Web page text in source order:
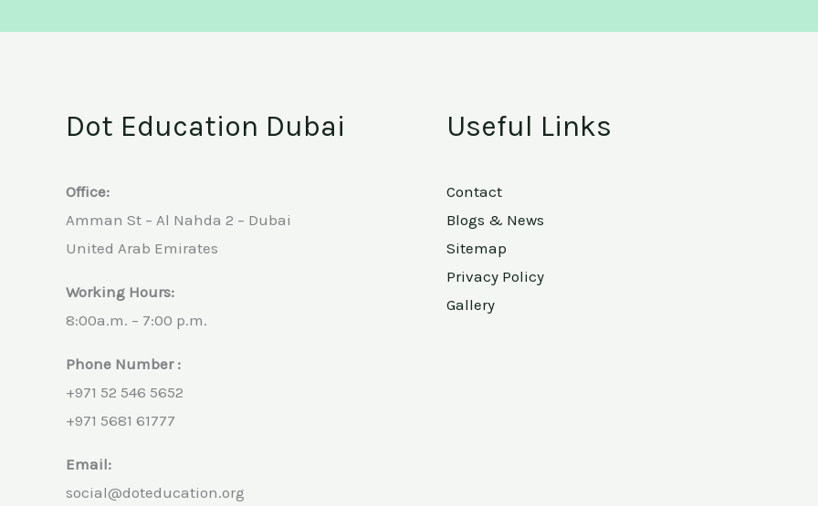
Dot Education Dubai
Office:
Amman St – Al Nahda 2 – Dubai
United Arab Emirates
Working Hours:
8:00a.m. – 7:00 p.m.
Phone Number :
+971 52 546 5652
+971 5681 61777
Email:
social@doteducation.org
Useful Links
Contact
Blogs & News
Sitemap
Privacy Policy
Gallery